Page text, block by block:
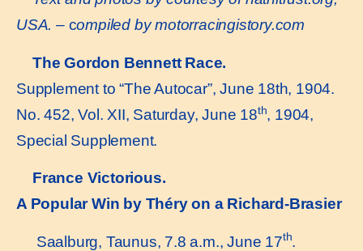
USA. – compiled by motorracingistory.com
The Gordon Bennett Race.
Supplement to “The Autocar”, June 18th, 1904.
No. 452, Vol. XII, Saturday, June 18th, 1904,
Special Supplement.
France Victorious.
A Popular Win by Théry on a Richard-Brasier
Saalburg, Taunus, 7.8 a.m., June 17th.